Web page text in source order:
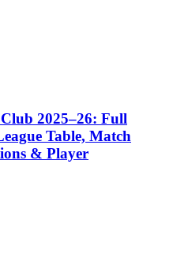
2025–26: Full
Table, Match
& Player